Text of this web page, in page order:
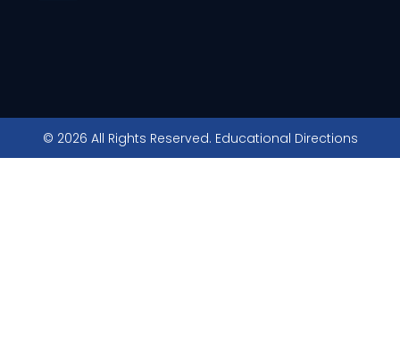
© 2026 All Rights Reserved. Educational Directions